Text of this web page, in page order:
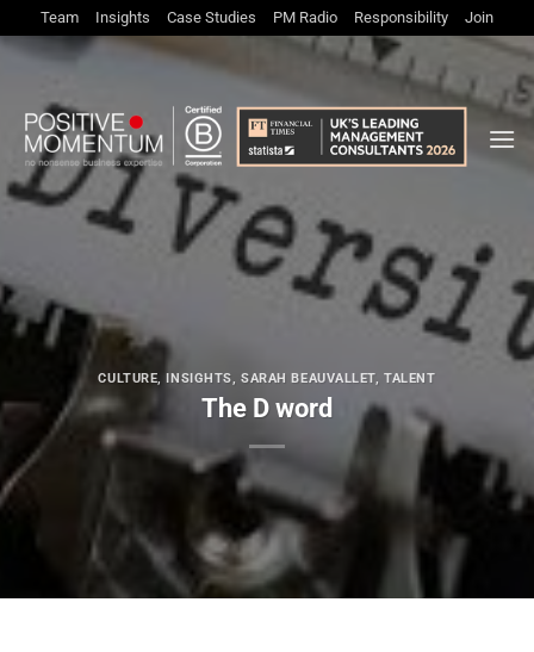
to
Team Insights Case Studies PM Radio Responsibility Join
CULTURE,INSIGHTS,SARAH BEAUVALLET,TALENT
The D word